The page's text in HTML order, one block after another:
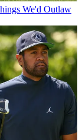
We'd Outlaw